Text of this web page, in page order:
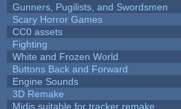
Gunners, Pugilists, and Swordsmen
Scary Horror Games
CC0 assets
Fighting
White and Frozen World
Buttons Back and Forward
Engine Sounds
3D Remake
Midis suitable for tracker remake